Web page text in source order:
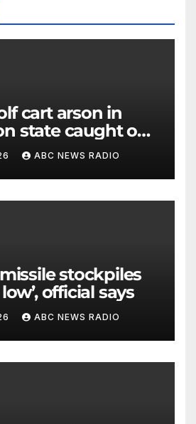
state caught on
camera
ABC NEWS RADIO
stockpiles
official says
ABC NEWS RADIO